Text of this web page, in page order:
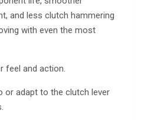
and less clutch hammering
with even the most
feel and action.
or adapt to the clutch lever